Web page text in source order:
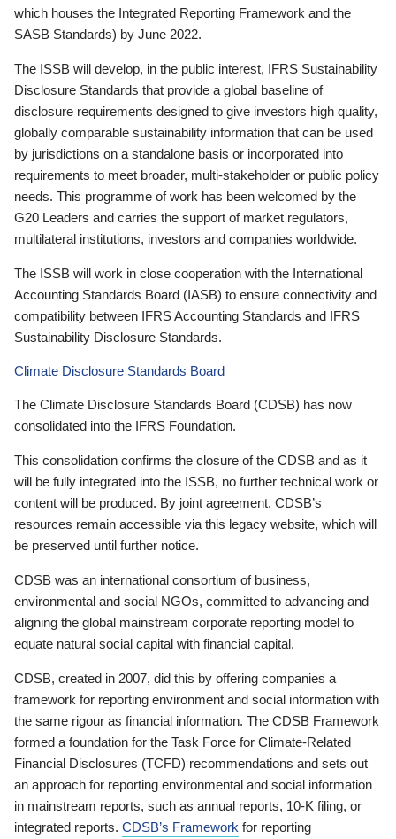
which houses the Integrated Reporting Framework and the
SASB Standards) by June 2022.
The ISSB will develop, in the public interest, IFRS Sustainability
Disclosure Standards that provide a global baseline of
disclosure requirements designed to give investors high quality,
globally comparable sustainability information that can be used
by jurisdictions on a standalone basis or incorporated into
requirements to meet broader, multi-stakeholder or public policy
needs. This programme of work has been welcomed by the
G20 Leaders and carries the support of market regulators,
multilateral institutions, investors and companies worldwide.
The ISSB will work in close cooperation with the International
Accounting Standards Board (IASB) to ensure connectivity and
compatibility between IFRS Accounting Standards and IFRS
Sustainability Disclosure Standards.
Climate Disclosure Standards Board
The Climate Disclosure Standards Board (CDSB) has now
consolidated into the IFRS Foundation.
This consolidation confirms the closure of the CDSB and as it
will be fully integrated into the ISSB, no further technical work or
content will be produced. By joint agreement, CDSB’s
resources remain accessible via this legacy website, which will
be preserved until further notice.
CDSB was an international consortium of business,
environmental and social NGOs, committed to advancing and
aligning the global mainstream corporate reporting model to
equate natural social capital with financial capital.
CDSB, created in 2007, did this by offering companies a
framework for reporting environment and social information with
the same rigour as financial information. The CDSB Framework
formed a foundation for the Task Force for Climate-Related
Financial Disclosures (TCFD) recommendations and sets out
an approach for reporting environmental and social information
in mainstream reports, such as annual reports, 10-K filing, or
integrated reports. CDSB’s Framework for reporting